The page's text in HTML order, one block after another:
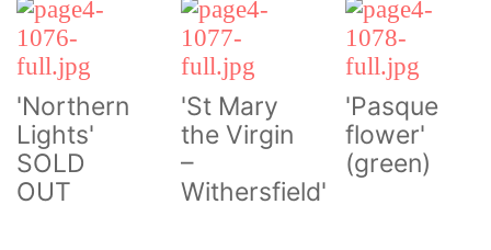
'Northern
Lights'
SOLD
OUT
'St Mary
the Virgin
–
Withersfield'
'Pasque
flower'
(green)